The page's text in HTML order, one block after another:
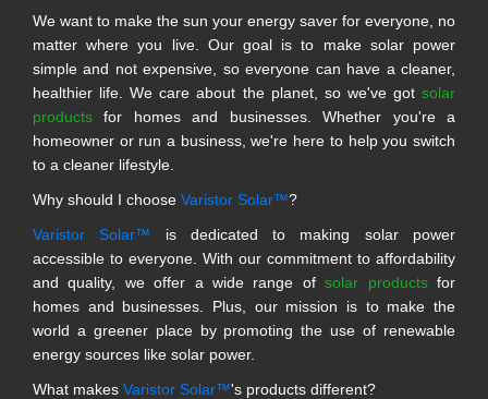
We want to make the sun your energy saver for everyone, no
matter where you live. Our goal is to make solar power
simple and not expensive, so everyone can have a cleaner,
healthier life. We care about the planet, so we've got solar
products for homes and businesses. Whether you're a
homeowner or run a business, we're here to help you switch
to a cleaner lifestyle.
Why should I choose Varistor Solar™?
Varistor Solar™ is dedicated to making solar power
accessible to everyone. With our commitment to affordability
and quality, we offer a wide range ofsolar productsfor
homes and businesses. Plus, our mission is to make the
world a greener place by promoting the use of renewable
energy sources like solar power.
What makes Varistor Solar™'s products different?